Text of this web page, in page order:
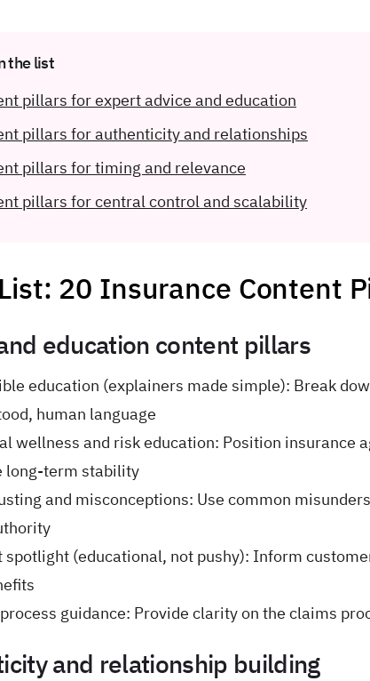
the list
pillars for expert advice and education
pillars for authenticity and relationships
pillars for timing and relevance
pillars for central control and scalability
20 Insurance Content
education content pillars
education (explainers made simple): Break
human language
wellness and risk education: Position insurance
long-term stability
and misconceptions: Use common
spotlight (educational, not pushy): Inform
guidance: Provide clarity on the claims
and relationship building